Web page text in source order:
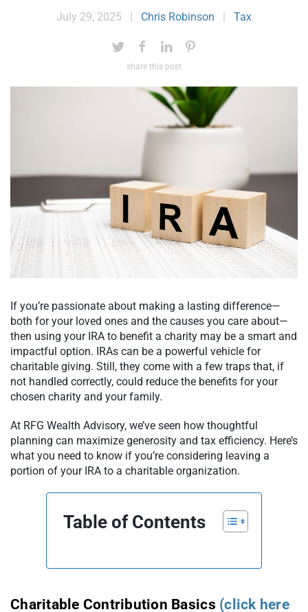
July 29, 2025 | Chris Robinson | Tax
share this post
If you’re passionate about making a lasting difference—
both for your loved ones and the causes you care about—
then using your IRA to benefit a charity may be a smart and
impactful option. IRAs can be a powerful vehicle for
charitable giving. Still, they come with a few traps that, if
not handled correctly, could reduce the benefits for your
chosen charity and your family.
At RFG Wealth Advisory, we’ve seen how thoughtful
planning can maximize generosity and tax efficiency. Here’s
what you need to know if you’re considering leaving a
portion of your IRA to a charitable organization.
Table of Contents
Charitable Contribution Basics (click here